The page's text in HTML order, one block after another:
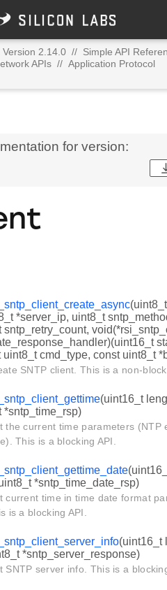
Version 2.14.0 // Simple API
APIs // Application Protocol
for version:
*server_ip, uint8_t
sntp_retry_count,
uint8_t cmd_type, const uint8_t
SNTP client. This is a non-
(uint16_t
*sntp_time_rsp)
the current time parameters (NTP
This is a blocking API.
*sntp_time_date_rsp)
current time in time date format
is a blocking API.
(uint16_t
*sntp_server_response)
SNTP server info. This is a